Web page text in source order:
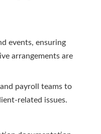
events, ensuring
arrangements are
payroll teams to
related issues.